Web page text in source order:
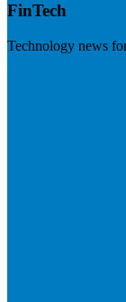
FinTech
Technology news